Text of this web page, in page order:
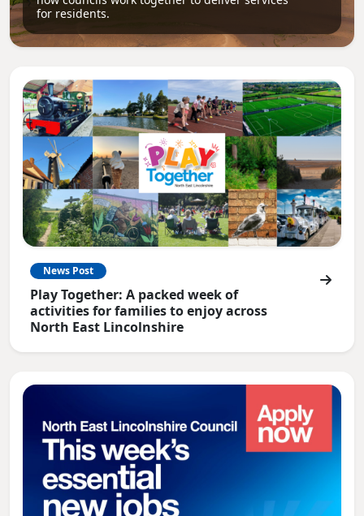
for residents.
News Post
Play Together: A packed week of
activities for families to enjoy across
North East Lincolnshire